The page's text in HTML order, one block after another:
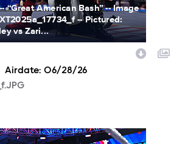
“Great American Bash” -- Image
-- Pictured:
vs Zari...
Airdate: 06/28/26